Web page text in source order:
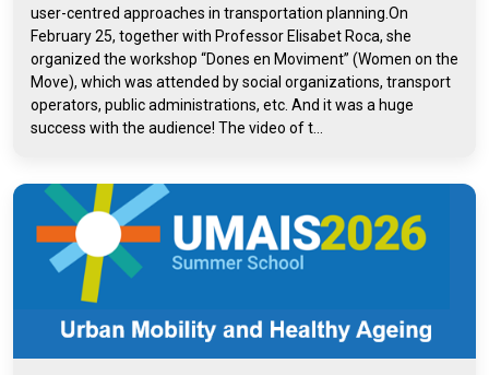
user-centred approaches in transportation planning.On
February 25, together with Professor Elisabet Roca, she
organized the workshop “Dones en Moviment” (Women on the
Move), which was attended by social organizations, transport
operators, public administrations, etc. And it was a huge
success with the audience! The video of t...